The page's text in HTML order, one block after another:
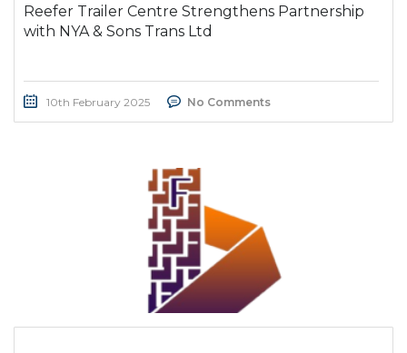
Reefer Trailer Centre Strengthens Partnership
with NYA & Sons Trans Ltd
10th February 2025 No Comments